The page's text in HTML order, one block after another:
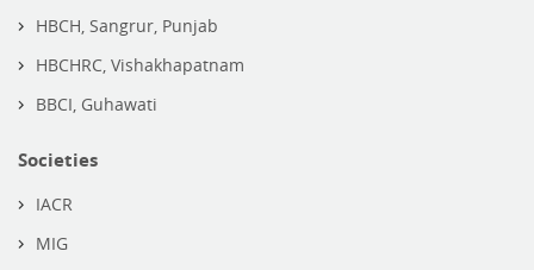
HBCH, Sangrur, Punjab
HBCHRC, Vishakhapatnam
BBCI, Guhawati
Societies
IACR
MIG